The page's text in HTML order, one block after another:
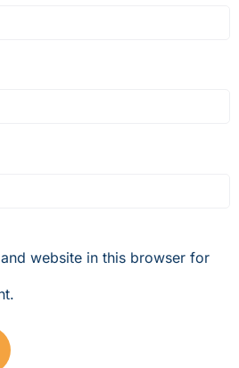
website in this browser for